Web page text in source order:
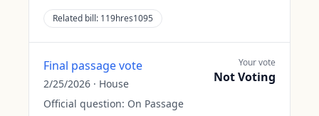
Related bill: 119hres1095
Final passage vote
2/25/2026 · House
Official question: On Passage
Your vote
Not Voting